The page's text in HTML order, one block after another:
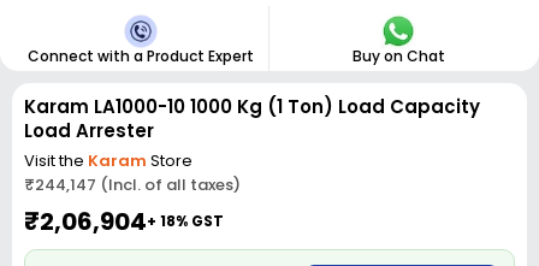
Connect with a Product Expert Buy on Chat
Karam LA1000-10 1000 Kg (1 Ton) Load Capacity
Load Arrester
Visit the Karam Store
₹244,147 (Incl. of all taxes)
₹2,06,904+ 18% GST